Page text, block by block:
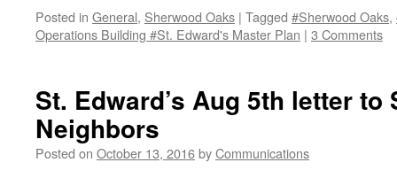
Posted in General, Sherwood Oaks | Tagged #Sherwood Oaks,
Operations Building #St. Edward's Master Plan | 3 Comments
St. Edward’s Aug 5th letter
Neighbors
Posted on October 13, 2016byCommunications